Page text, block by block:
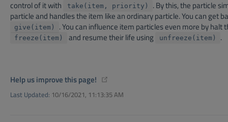
control of it with
take(item, priority)
. By this, the particle
particle and handles the item like an ordinary particle. You can get
give(item) . You can influence item particles even more by halt
freeze(item) and resume their life using unfreeze(item) .
Help us improve this page!
Last Updated: 10/16/2021, 11:13:35 AM